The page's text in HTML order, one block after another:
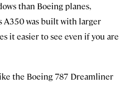
than Boeing planes,
A350 was built with larger
it easier to see even if you are
the Boeing 787 Dreamliner